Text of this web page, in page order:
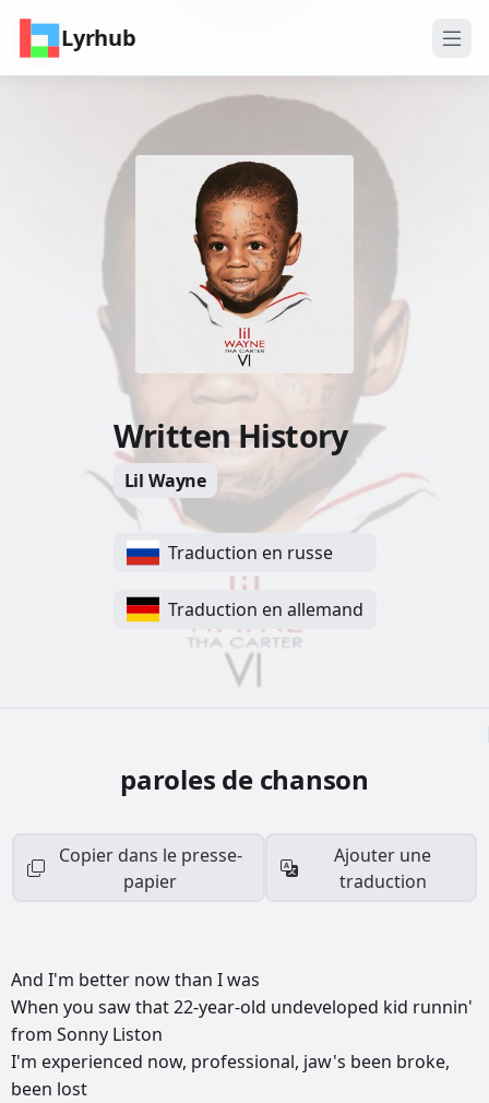
Lyrhub
Written History
Lil Wayne
Traduction en russe
Traduction en allemand
paroles de chanson
Copier dans le presse-
papier
Ajouter une
traduction
And I'm better nowthan Iwas
When you sawthat22-year-old undeveloped kid runnin'
from Sonny Liston
I'm experienced now, professional, jaw's been broke,
been lost